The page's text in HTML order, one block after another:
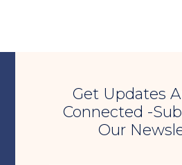
Get Updates
Connected -
Our